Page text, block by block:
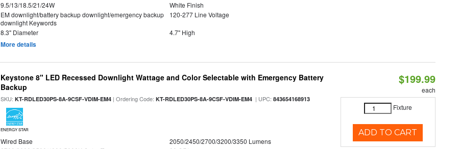
9.5/13/18.5/21/24W
White Finish
EM downlight/battery backup downlight/emergency backup
downlight Keywords
120-277 Line Voltage
8.3" Diameter 4.7" High
More details
Keystone 8" LED Recessed Downlight Wattage and Color Selectable with Emergency Battery
Backup
SKU:KT-RDLED30PS-8A-9CSF-VDIM-EM4 | Ordering Code:KT-RDLED30PS-8A-9CSF-VDIM-EM4 | UPC:843654168913
ENERGY STAR
Wired Base
2050/2450/2700/3200/3350 Lumens
$199.99
each
Fixture
ADD TO CART